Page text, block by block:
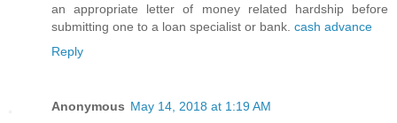
an appropriate letter of money related hardship before
submitting one to a loan specialist or bank. cash advance
Reply
Anonymous May 14, 2018 at 1:19 AM